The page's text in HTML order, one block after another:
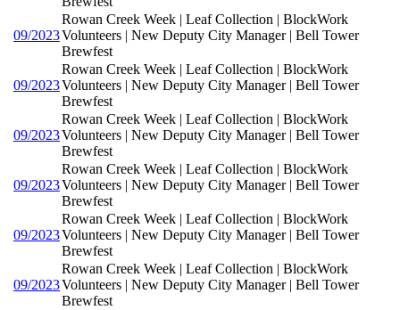
09/2023
Rowan Creek Week | Leaf Collection | BlockWork
Volunteers | New Deputy City Manager | Bell Tower
Brewfest
09/2023
Rowan Creek Week | Leaf Collection | BlockWork
Volunteers | New Deputy City Manager | Bell Tower
Brewfest
09/2023
Rowan Creek Week | Leaf Collection | BlockWork
Volunteers | New Deputy City Manager | Bell Tower
Brewfest
09/2023
Rowan Creek Week | Leaf Collection | BlockWork
Volunteers | New Deputy City Manager | Bell Tower
Brewfest
09/2023
Rowan Creek Week | Leaf Collection | BlockWork
Volunteers | New Deputy City Manager | Bell Tower
Brewfest
09/2023
Rowan Creek Week | Leaf Collection | BlockWork
Volunteers | New Deputy City Manager | Bell Tower
Brewfest